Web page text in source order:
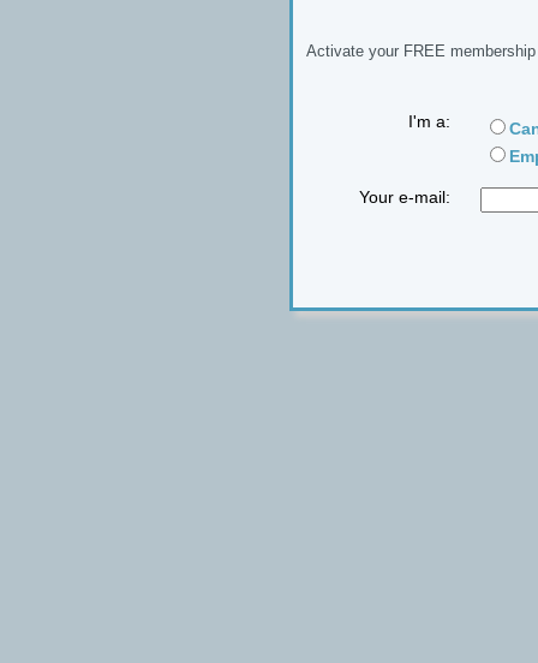
Activate your FREE
I'm a:
Your e-mail: